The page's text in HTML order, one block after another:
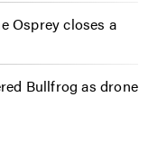
Osprey closes a
Bullfrog as drone